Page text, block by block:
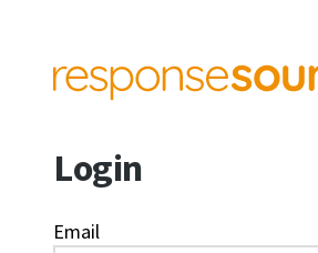
Login
Email